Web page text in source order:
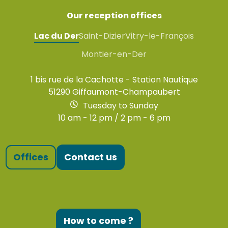
Our reception offices
Lac du DerSaint-DizierVitry-le-François
Montier-en-Der
1 bis rue de la Cachotte - Station Nautique
51290 Giffaumont-Champaubert
Tuesday to Sunday
10 am - 12 pm / 2 pm - 6 pm
Offices Contact us
How to come ?